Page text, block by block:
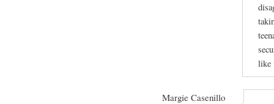
like
Margie Casenillo